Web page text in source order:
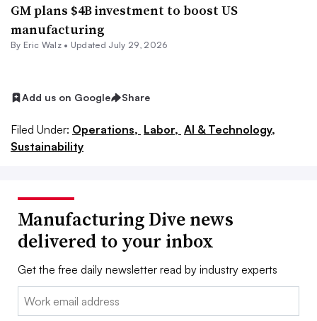
GM plans $4B investment to boost US
manufacturing
By Eric Walz• Updated July 29, 2026
Add us on Google Share
Filed Under: Operations, Labor, AI & Technology,
Sustainability
Manufacturing Dive news
delivered to your inbox
Get the free daily newsletter read by industry experts
Email: